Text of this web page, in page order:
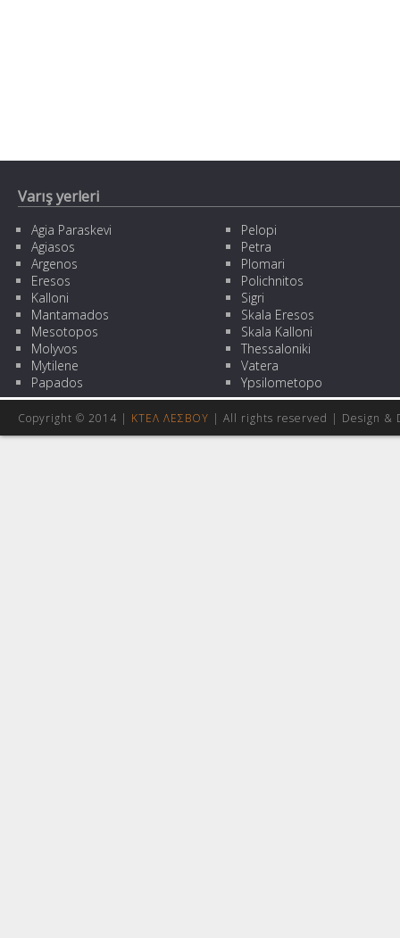
Varış yerleri
Agia Paraskevi
Agiasos
Argenos
Eresos
Kalloni
Mantamados
Mesotopos
Molyvos
Mytilene
Papados
Pelopi
Petra
Plomari
Polichnitos
Sigri
Skala Eresos
Skala Kalloni
Thessaloniki
Vatera
Ypsilometopo
Copyright © 2014 | ΚΤΕΛ ΛΕΣΒΟΥ | All rights reserved | Design &